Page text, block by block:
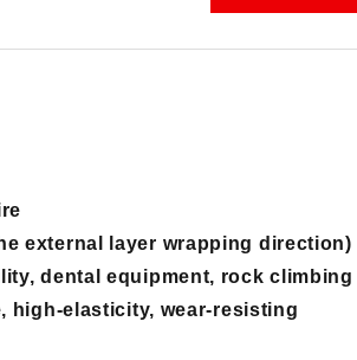
external layer wrapping direction)
dental equipment, rock
high-elasticity, wear-resisting